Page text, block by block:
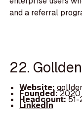
and a referral
22.
Website:
Founded:2020
Headcount:51-
LinkedIn